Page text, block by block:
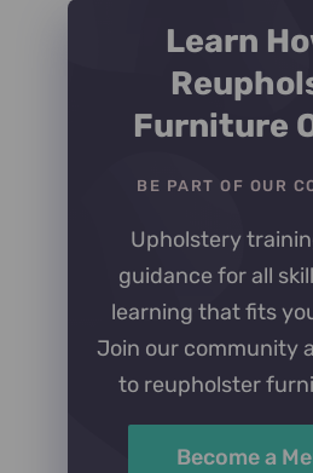
Learn
Furniture
BE PART OF OUR
Upholstery
guidance for all
learning that fits
Join our community
to reupholster
Become a